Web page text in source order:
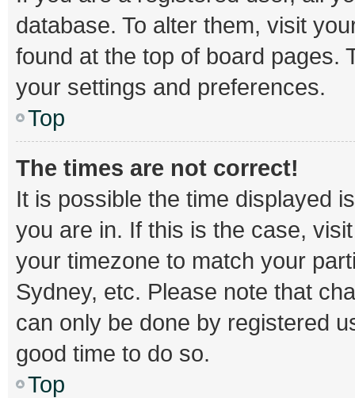
database. To alter them, visit
found at the top of board pages.
your settings and preferences.
Top
The times are not correct!
It is possible the time displayed
you are in. If this is the case,
your timezone to match your
Sydney, etc. Please note that
can only be done by registered
good time to do so.
Top